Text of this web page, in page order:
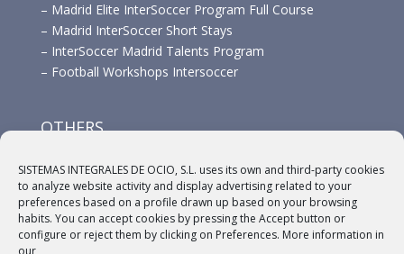
SISTEMAS INTEGRALES DE OCIO, S.L. uses its own and third-party cookies
to analyze website activity and display advertising related to your
preferences based on a profile drawn up based on your browsing
habits. You can accept cookies by pressing the Accept button or
configure or reject them by clicking on Preferences. More information in
our
– Madrid Elite InterSoccer Program Full Course
– Madrid InterSoccer Short Stays
– InterSoccer Madrid Talents Program
– Football Workshops Intersoccer
OTHERS
–Links
–Sponsors